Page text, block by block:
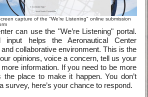
capture of the "We’re Listening" online submission
can use the "We’re Listening" portal.
input helps the Aeronautical Center
collaborative environment. This is the
opinions, voice a concern, tell us your
information. If you need to be more
the place to make it happen. You don’t
survey, here’s your chance to respond.